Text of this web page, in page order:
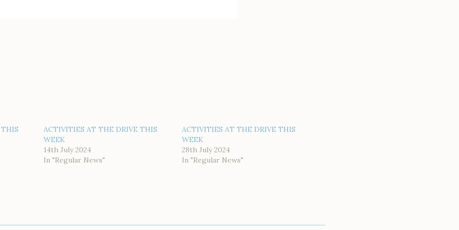
ACTIVITIES AT THE DRIVE THIS
WEEK
14th July 2024
In "Regular News"
ACTIVITIES AT THE DRIVE THIS
WEEK
28th July 2024
In "Regular News"